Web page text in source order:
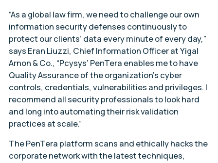
“As a global law firm, we need to challenge our own
information security defenses continuously to
protect our clients’ data every minute of every day,”
says Eran Liuzzi, Chief Information Officer at Yigal
Arnon & Co., “Pcysys’ PenTera enables me to have
Quality Assurance of the organization’s cyber
controls, credentials, vulnerabilities and privileges. I
recommend all security professionals to look hard
and long into automating their risk validation
practices at scale.”
The PenTera platform scans and ethically hacks the
corporate network with the latest techniques,